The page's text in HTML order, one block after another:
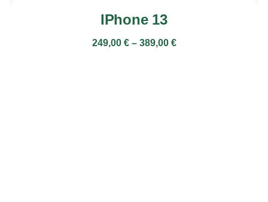
IPhone 13
249,00 € – 389,00 €